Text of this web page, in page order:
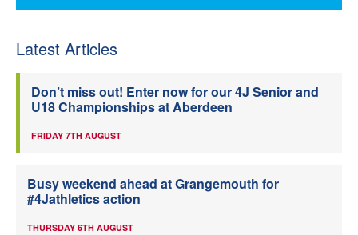
Latest Articles
Don’t miss out! Enter now for our 4J Senior and
U18 Championships at Aberdeen
FRIDAY 7TH AUGUST
Busy weekend ahead at Grangemouth for
#4Jathletics action
THURSDAY 6TH AUGUST